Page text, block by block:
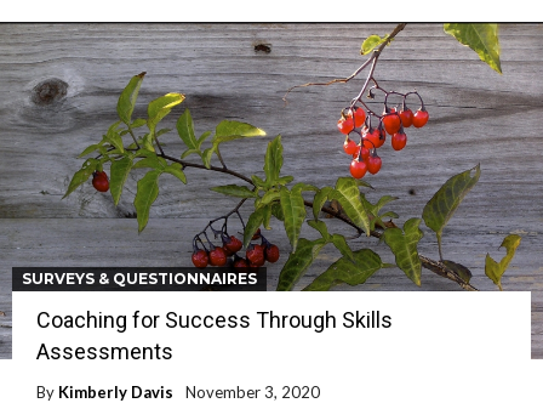
SURVEYS & QUESTIONNAIRES
Coaching for Success Through Skills
Assessments
By Kimberly Davis
November 3, 2020